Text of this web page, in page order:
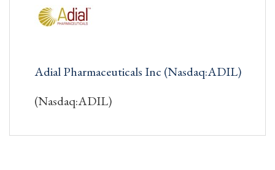
Adial Pharmaceuticals Inc (Nasdaq:ADIL)
(Nasdaq:ADIL)